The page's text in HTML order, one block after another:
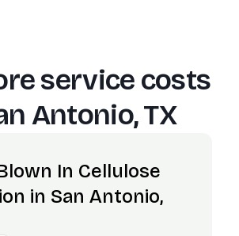
service costs
Antonio, TX
In Cellulose
in San Antonio,